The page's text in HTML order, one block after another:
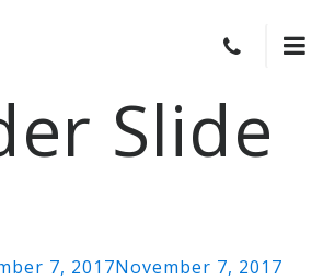
Slide
7, 2017November 7, 2017